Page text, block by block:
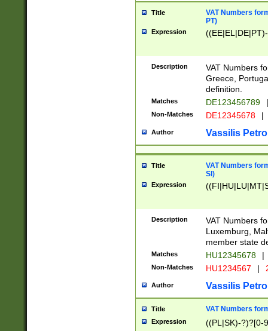
Title
VAT Numbers
PT)
Expression
Description
VAT Numbers
Greece,
definition.
Matches DE123456789 |
Non-Matches DE12345678 |
Author Vassilis
Title
VAT Numbers
SI)
Expression
Description
VAT Numbers
Luxemburg,
member state
Matches HU12345678 |
Non-Matches HU1234567 |
Author Vassilis
Title VAT Numbers
Expression ((PL|SK)-?)?[0-